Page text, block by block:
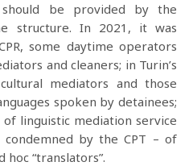
be provided by the
structure. In 2021, it was
some daytime operators
and cleaners; in Turin’s
mediators and those
spoken by detainees;
of linguistic mediation service
by the CPT – of
hoc “translators”.